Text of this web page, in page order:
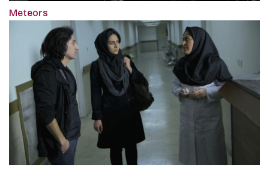
Meteors